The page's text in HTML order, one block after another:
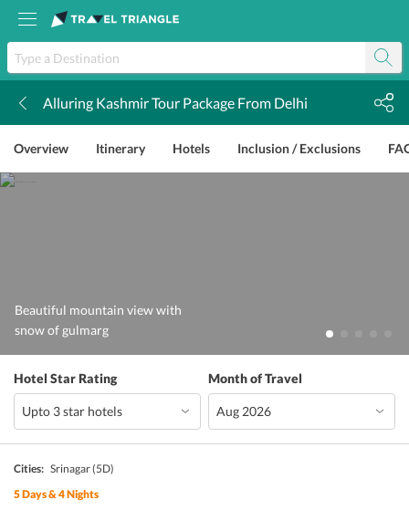
Alluring Kashmir Tour Package From Delhi
Overview Itinerary Hotels Inclusion / Exclusions
Beautiful mountain view with
snow of gulmarg
Hotel Star Rating Month of Travel
Cities: Srinagar(5D)
5Days &4Nights